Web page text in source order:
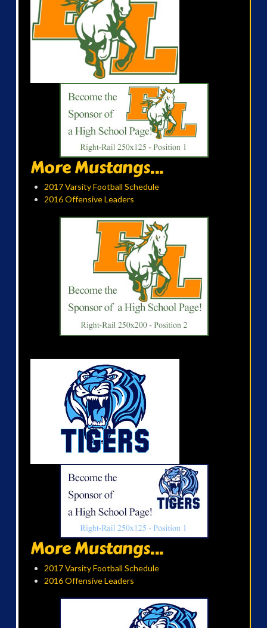
More Mustangs...
2017 Varsity Football Schedule
2016 Offensive Leaders
More Mustangs...
2017 Varsity Football Schedule
2016 Offensive Leaders